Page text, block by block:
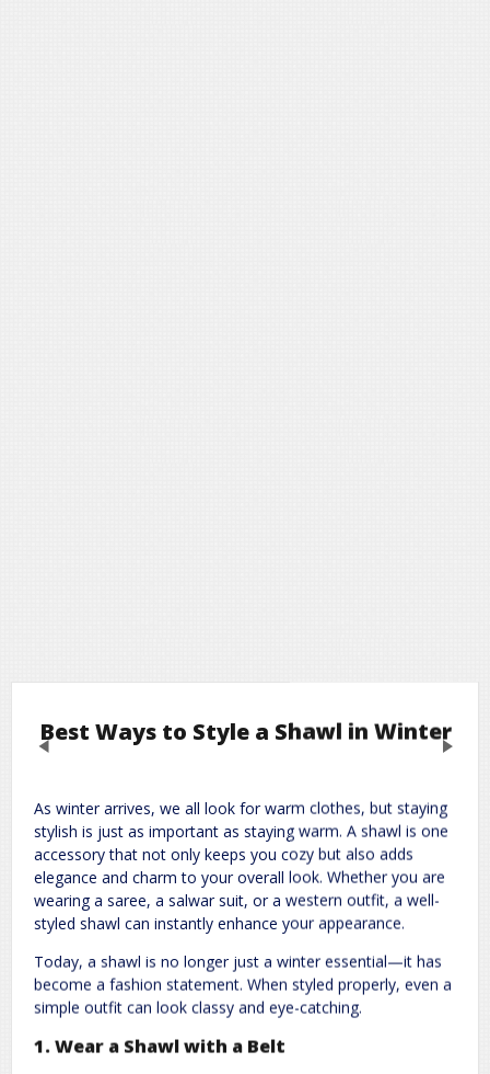
Best Ways to Style a Shawl in Winter
As winter arrives, we all look for warm clothes, but staying
stylish is just as important as staying warm. A shawl is one
accessory that not only keeps you cozy but also adds
elegance and charm to your overall look. Whether you are
wearing a saree, a salwar suit, or a western outfit, a well-
styled shawl can instantly enhance your appearance.
Today, a shawl is no longer just a winter essential—it has
become a fashion statement. When styled properly, even a
simple outfit can look classy and eye-catching.
1. Wear a Shawl with a Belt
Previous Next
Leave a Reply
Your email address will not be published. Required fields are marked
Comment*